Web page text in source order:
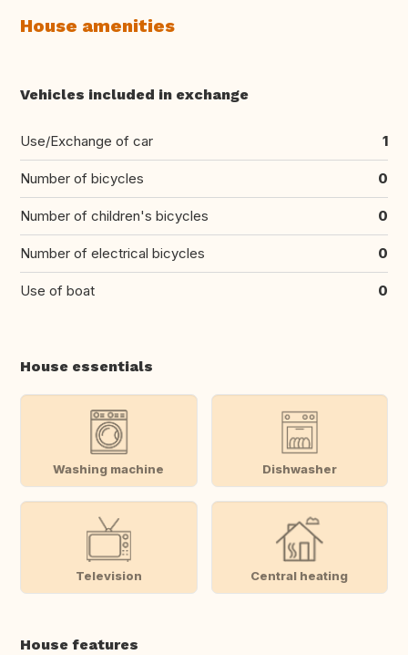
House amenities
Vehicles included in exchange
Use/Exchange of car 1
Number of bicycles 0
Number of children's bicycles 0
Number of electrical bicycles 0
Use of boat 0
House essentials
Washing machine Dishwasher
Television Central heating
House features